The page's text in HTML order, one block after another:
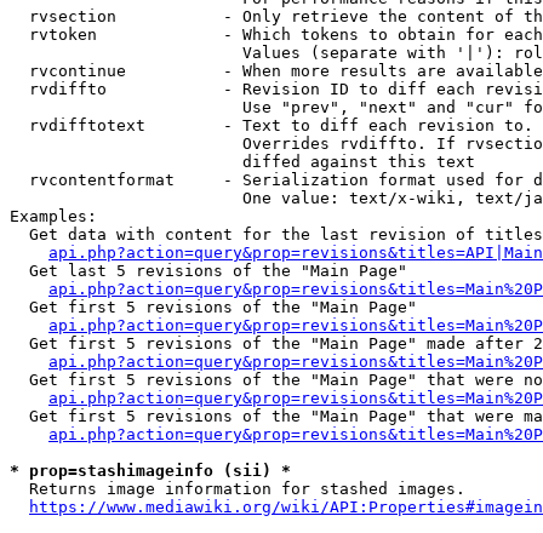
rvsection           - Only retrieve the content of
rvtoken             - Which tokens to obtain for
Values (separate with '|'):
rvcontinue          - When more results are
rvdiffto            - Revision ID to diff each
Use "prev", "next" and "cur"
rvdifftotext        - Text to diff each revision
Overrides rvdiffto. If
                        diffed against this text
rvcontentformat     - Serialization format used for
One value: text/x-wiki, text/
Examples:
Get data with content for the last revision of
  Get last 5 revisions of the "Main Page"
  Get first 5 revisions of the "Main Page"
Get first 5 revisions of the "Main Page" made after
Get first 5 revisions of the "Main Page" that were
Get first 5 revisions of the "Main Page" that were
* prop=stashimageinfo (sii) *
  Returns image information for stashed images.
https://www.mediawiki.org/wiki/